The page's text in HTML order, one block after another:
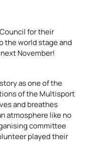
for their
the world stage and
November!
as one of the
of the Multisport
and breathes
atmosphere like no
committee
played their